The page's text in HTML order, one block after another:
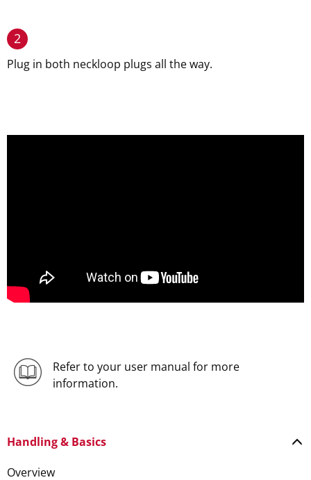
2
Plug in both neckloop plugs all the way.
Refer to your user manual for more
information.
Handling & Basics
Overview